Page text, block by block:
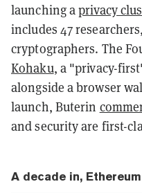
launching aprivacy
includes 47
cryptographers. The
Kohaku, a "privacy-
alongside a browser
launch, Buterin
and security are first-
A decade in,